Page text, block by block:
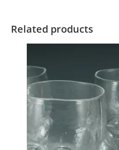
Related products